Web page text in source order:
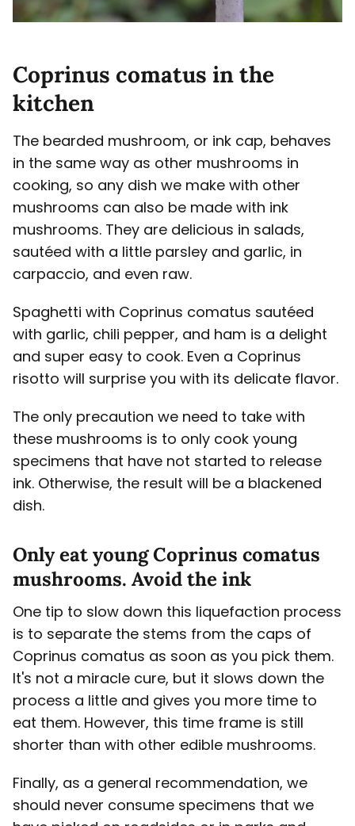
Coprinus comatus in the
kitchen
The bearded mushroom, or ink cap, behaves
in the same way as other mushrooms in
cooking, so any dish we make with other
mushrooms can also be made with ink
mushrooms. They are delicious in salads,
sautéed with a little parsley and garlic, in
carpaccio, and even raw.
Spaghetti with Coprinus comatus sautéed
with garlic, chili pepper, and ham is a delight
and super easy to cook. Even a Coprinus
risotto will surprise you with its delicate flavor.
The only precaution we need to take with
these mushrooms is to only cook young
specimens that have not started to release
ink. Otherwise, the result will be a blackened
dish.
Only eat young Coprinus comatus
mushrooms. Avoid the ink
One tip to slow down this liquefaction process
is to separate the stems from the caps of
Coprinus comatus as soon as you pick them.
It's not a miracle cure, but it slows down the
process a little and gives you more time to
eat them. However, this time frame is still
shorter than with other edible mushrooms.
Finally, as a general recommendation, we
should never consume specimens that we